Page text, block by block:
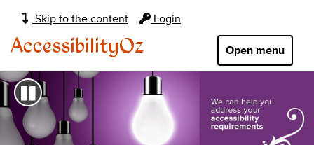
Skip to the content Login
Main
navigation:
Open menu
AccessibilityOz
Pause